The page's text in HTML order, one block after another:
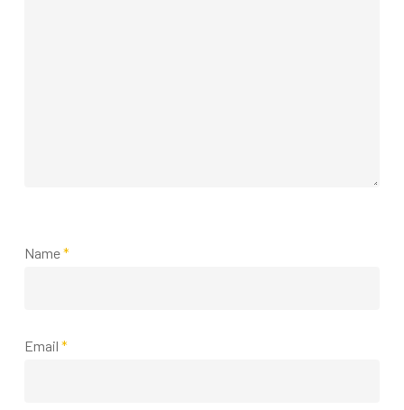
Name*
Email *